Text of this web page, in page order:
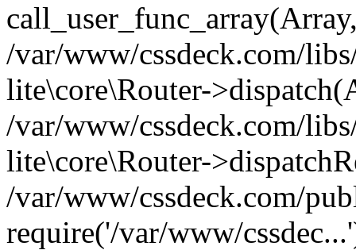
/var/www/cssdeck.com/
lite\core\Router-
/var/www/cssdeck.com/
lite\core\Router-
/var/www/cssdeck.com/
require('/var/www/